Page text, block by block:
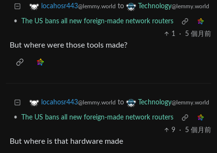
locahosr443@lemmy.world to Technology@lemmy.world
•
The US bans all new foreign-made network routers
1
· 5 個月前
But where were those tools made?
locahosr443@lemmy.world to Technology@lemmy.world
•
The US bans all new foreign-made network routers
9
· 5 個月前
But where is that hardware made